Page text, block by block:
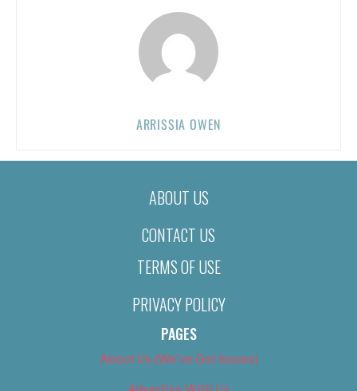
ARRISSIA OWEN
ABOUT US
CONTACT US
TERMS OF USE
PRIVACY POLICY
PAGES
About Us (We’ve Got Issues)